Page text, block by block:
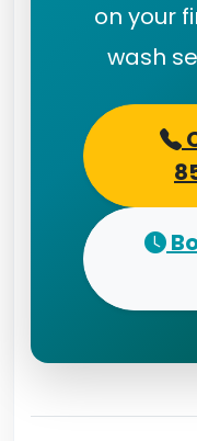
on your
wash